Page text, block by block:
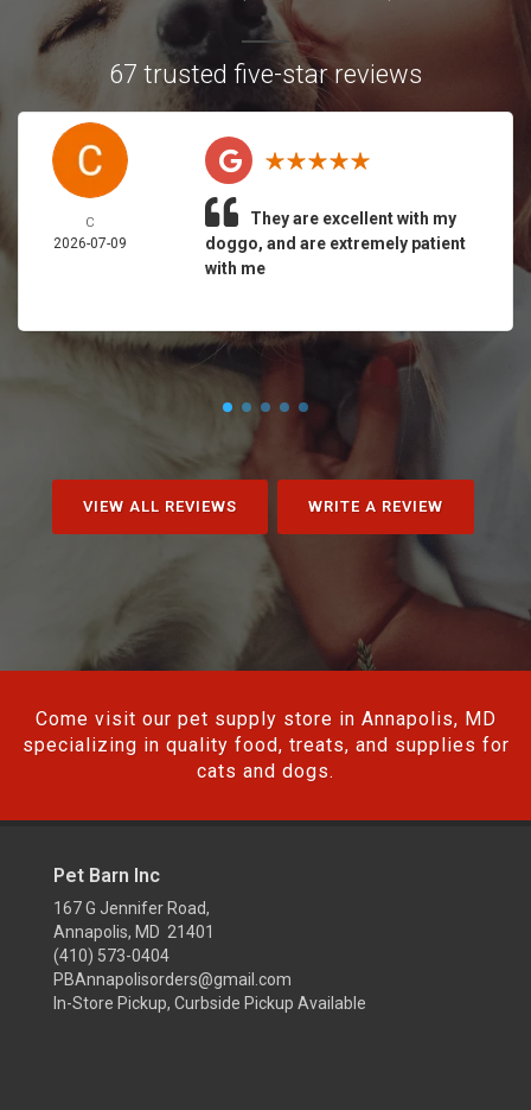
67 trusted five-star reviews
C
2026-07-09
They are excellent with my
doggo, and are extremely patient
with me
VIEW ALL REVIEWS WRITE A REVIEW
Come visit our pet supply store in Annapolis, MD
specializing in quality food, treats, and supplies for
cats and dogs.
Pet Barn Inc
167 G Jennifer Road,
Annapolis, MD 21401
(410) 573-0404
PBAnnapolisorders@gmail.com
In-Store Pickup, Curbside Pickup Available